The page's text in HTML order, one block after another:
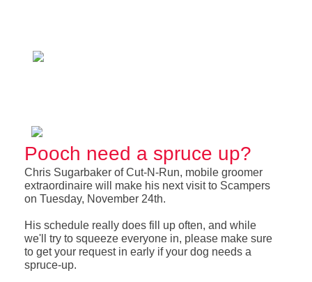
Pooch need a spruce up?
Chris Sugarbaker of Cut-N-Run, mobile groomer
extraordinaire will make his next visit to Scampers
on Tuesday, November 24th.
His schedule really does fill up often, and while
we'll try to squeeze everyone in, please make sure
to get your request in early if your dog needs a
spruce-up.